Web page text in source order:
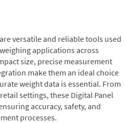
versatile and reliable tools used
applications across
size, precise measurement
make them an ideal choice
weight data is essential. From
settings, these Digital Panel
accuracy, safety, and
processes.